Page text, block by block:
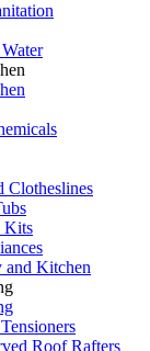
Clotheslines
Kits
and Kitchen
Roof Rafters